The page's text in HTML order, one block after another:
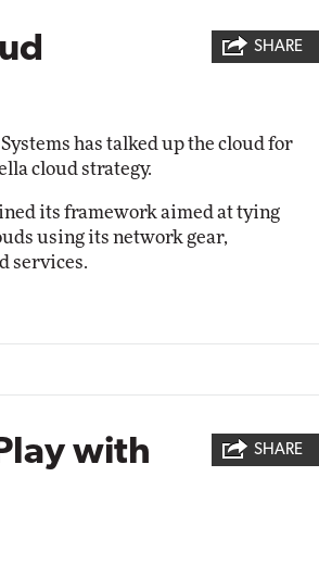
has talked up the cloud for
cloud strategy.
its framework aimed at tying
using its network gear,
services.
SHARE
with
SHARE